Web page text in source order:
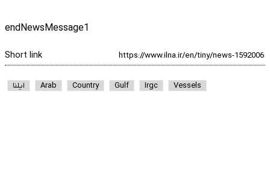
endNewsMessage1
Short link
ایلنا Arab Country Gulf Irgc Vessels